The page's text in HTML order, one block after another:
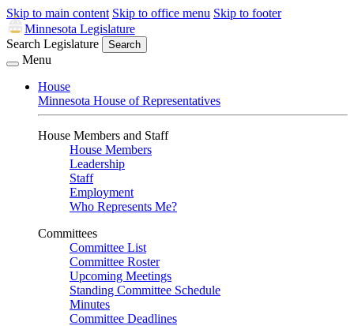
Skip to main content Skip to office menu Skip to footer
Minnesota Legislature
Search Legislature
Search
Menu
House
Minnesota House of Representatives
House Members and Staff
House Members
Leadership
Staff
Employment
Who Represents Me?
Committees
Committee List
Committee Roster
Upcoming Meetings
Standing Committee Schedule
Minutes
Committee Deadlines